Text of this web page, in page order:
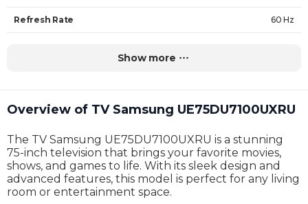
Refresh Rate 60 Hz
Speaker power 20W
Brightness no data
Wi-Fi
Show more
Overview of TV Samsung UE75DU7100UXRU
The TV Samsung UE75DU7100UXRU is a stunning
75-inch television that brings your favorite movies,
shows, and games to life. With its sleek design and
advanced features, this model is perfect for any living
room or entertainment space.